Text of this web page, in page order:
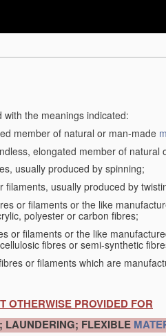
the meanings indicated:
member of natural or man-made
elongated member of natural
usually produced by spinning;
usually produced by
or filaments or the like
polyester or carbon fibres;
or filaments or the like
fibres or semi-synthetic
or filaments which are
OTHERWISE PROVIDED FOR
LAUNDERING; FLEXIBLE